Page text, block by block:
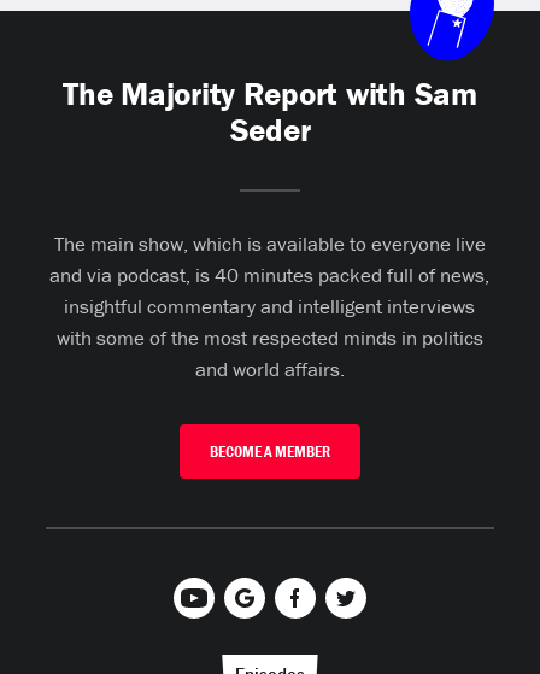
The Majority Report with Sam
Seder
The main show, which is available to everyone live
and via podcast, is 40 minutes packed full of news,
insightful commentary and intelligent interviews
with some of the most respected minds in politics
and world affairs.
BECOME A MEMBER